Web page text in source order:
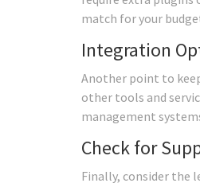
match for your
Integration
Another point to
other tools and
management
Check for
Finally, consider the